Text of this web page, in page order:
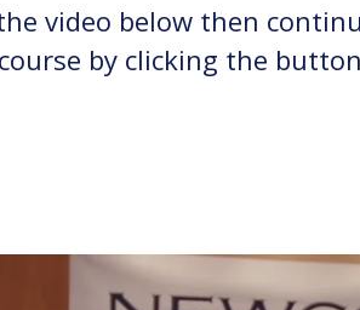
video below then
by clicking the